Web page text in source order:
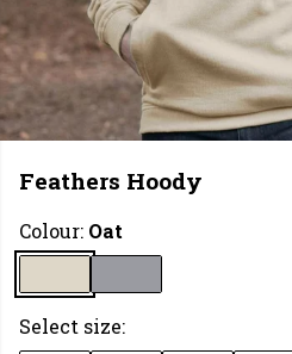
Feathers Hoody
Colour: Oat
Select size: